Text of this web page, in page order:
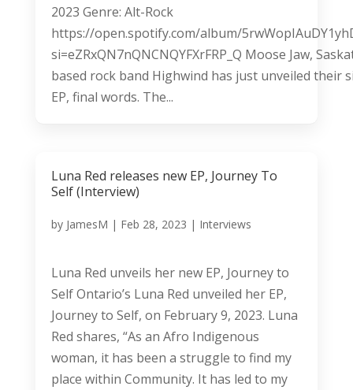
2023 Genre: Alt-Rock
https://open.spotify.com/album/
si=eZRxQN7nQNCNQYFXrFRP_Q Moose Jaw,
based rock band Highwind has just unveiled their
EP, final words. The...
Luna Red releases new EP, Journey To
Self (Interview)
by JamesM | Feb 28, 2023 | Interviews
Luna Red unveils her new EP, Journey to
Self Ontario’s Luna Red unveiled her EP,
Journey to Self, on February 9, 2023. Luna
Red shares, “As an Afro Indigenous
woman, it has been a struggle to find my
place within Community. It has led to my